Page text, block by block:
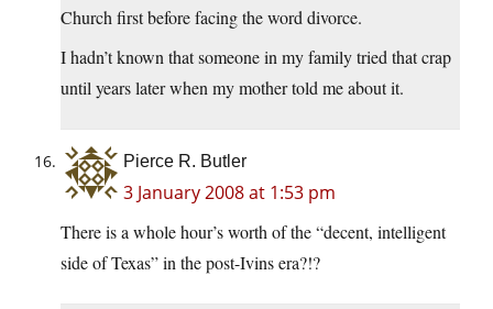
Church first before facing the word divorce.
I hadn’t known that someone in my family tried that crap
until years later when my mother told me about it.
Pierce R. Butler
3 January 2008 at 1:53 pm
There is a whole hour’s worth of the “decent, intelligent
side of Texas” in the post-Ivins era?!?